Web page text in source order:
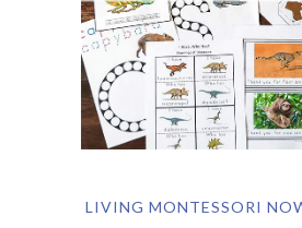
LIVING MONTESSORI